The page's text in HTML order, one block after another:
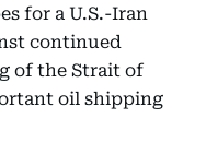
for a U.S.-Iran
continued
of the Strait of
oil shipping